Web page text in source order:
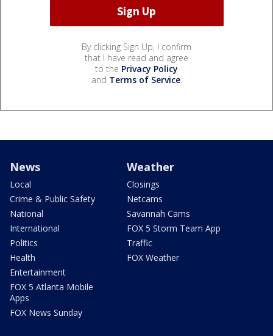
By clicking Sign Up, I confirm
that I have read and agree
to the Privacy Policy
and Terms of Service.
News
Local
Crime & Public Safety
National
International
Politics
Health
Entertainment
FOX 5 Atlanta Mobile
Apps
FOX News Sunday
Weather
Closings
Netcams
Savannah Cams
FOX 5 Storm Team App
Traffic
FOX Weather